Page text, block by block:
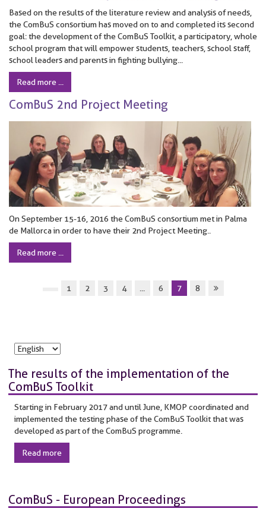
Based on the results of the literature review and analysis of needs,
the ComBuS consortium has moved on to and completed its second
goal: the development of the ComBuS Toolkit, a participatory, whole
school program that will empower students, teachers, school staff,
school leaders and parents in fighting bullying...
Read more ...
ComBuS 2nd Project Meeting
On September 15-16, 2016 the ComBuS consortium met in Palma
de Mallorca in order to have their 2nd Project Meeting..
Read more ...
1 2 3 4 ... 6 7 8
The results of the implementation of the
ComBuS Toolkit
Starting in February 2017 and until June, KMOP coordinated and
implemented the testing phase of the ComBuS Toolkit that was
developed as part of the ComBuS programme.
Read more
ComBuS - European Proceedings